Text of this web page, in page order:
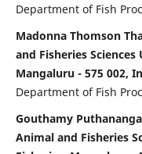
Department of Fish
Madonna Thomson
and Fisheries
Mangaluru - 575 002,
Department of Fish
Gouthamy
Animal and Fisheries